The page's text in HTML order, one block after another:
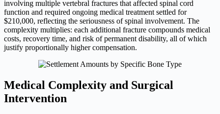
involving multiple vertebral fractures that affected spinal cord
function and required ongoing medical treatment settled for
$210,000, reflecting the seriousness of spinal involvement. The
complexity multiplies: each additional fracture compounds medical
costs, recovery time, and risk of permanent disability, all of which
justify proportionally higher compensation.
Medical Complexity and Surgical
Intervention